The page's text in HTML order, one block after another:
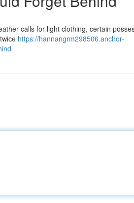
calls for light clothing, certain
https://hannangrm298506.anchor-